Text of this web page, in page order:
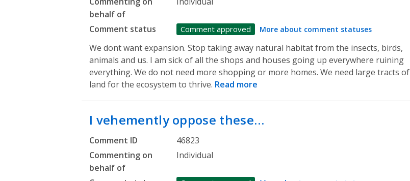
behalf of
Comment status Comment approved More about comment statuses
We dont want expansion. Stop taking away natural habitat from the insects, birds,
animals and us. I am sick of all the shops and houses going up everywhere ruining
everything. We do not need more shopping or more homes. We need large tracts of
land for the ecosystem to thrive. Read more
I vehemently oppose these…
Comment ID
46823
Commenting on
behalf of
Individual